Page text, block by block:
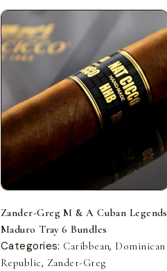
Zander-Greg M & A Cuban Legends
Maduro Tray 6 Bundles
Categories: Caribbean, Dominican
Republic, Zander-Greg